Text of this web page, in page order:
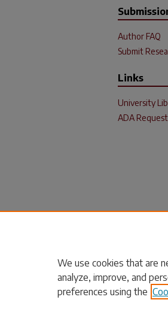
Author FAQ
Submit
Links
University
ADA Request
We use cookies that are
analyze, improve, and
preferences using the